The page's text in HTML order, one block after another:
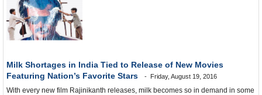
Milk Shortages in India Tied to Release of New Movies
Featuring Nation’s Favorite Stars
Friday, August 19, 2016
With every new film Rajinikanth releases, milk becomes so in demand in some